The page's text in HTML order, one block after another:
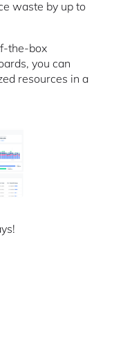
waste by up to
the-box
you can
resources in a